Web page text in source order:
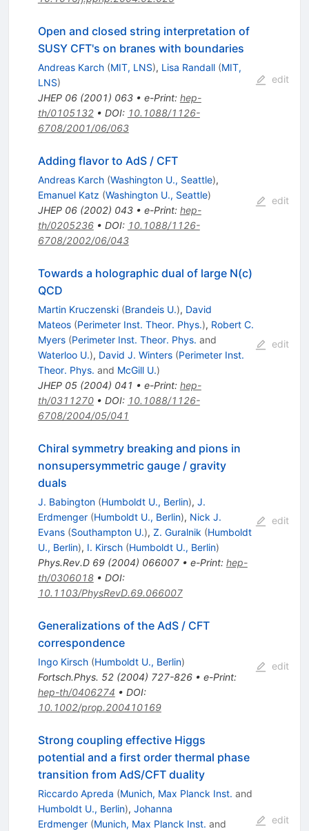
Open and closed string interpretation of
SUSY CFT's on branes with boundaries
Andreas Karch (MIT, LNS), Lisa Randall (MIT,
LNS)
JHEP 06(2001) 063• e-Print: hep-
th/0105132• DOI: 10.1088/1126-
6708/2001/06/063
edit
Adding flavor to AdS / CFT
Andreas Karch (Washington U., Seattle),
Emanuel Katz (Washington U., Seattle)
JHEP 06(2002) 043• e-Print: hep-
th/0205236• DOI: 10.1088/1126-
6708/2002/06/043
edit
Towards a holographic dual of large N(c)
QCD
Martin Kruczenski (Brandeis U.), David
Mateos (Perimeter Inst. Theor. Phys.), Robert C.
Myers (Perimeter Inst. Theor. Phys. and
Waterloo U.), David J. Winters (Perimeter Inst.
Theor. Phys. and McGill U.)
JHEP 05(2004) 041 • e-Print: hep-
th/0311270• DOI: 10.1088/1126-
6708/2004/05/041
edit
Chiral symmetry breaking and pions in
nonsupersymmetric gauge / gravity
duals
J. Babington (Humboldt U., Berlin), J.
Erdmenger (Humboldt U., Berlin), Nick J.
Evans (Southampton U.), Z. Guralnik (Humboldt
U., Berlin), I. Kirsch (Humboldt U., Berlin)
Phys.Rev.D 69(2004) 066007• e-Print: hep-
th/0306018• DOI:
10.1103/PhysRevD.69.066007
edit
Generalizations of the AdS / CFT
correspondence
Ingo Kirsch (Humboldt U., Berlin)
Fortsch.Phys. 52(2004) 727-826• e-Print:
hep-th/0406274 • DOI:
10.1002/prop.200410169
edit
Strong coupling effective Higgs
potential and a first order thermal phase
transition from AdS/CFT duality
Riccardo Apreda (Munich, Max Planck Inst. and
Humboldt U., Berlin), Johanna
Erdmenger (Munich, Max Planck Inst. and
edit